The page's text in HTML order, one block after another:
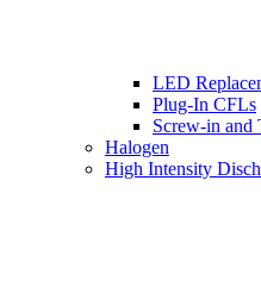
LED
Plug-In CFLs
Screw-in
Halogen
High Intensity